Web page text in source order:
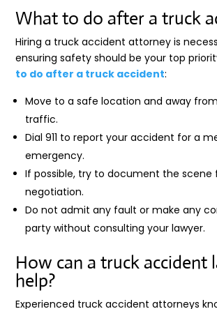
What to do after a truck
Hiring a truck accident attorney is
ensuring safety should be your top
to do after a truck accident:
Move to a safe location and away
traffic.
Dial 911 to report your accident for a
emergency.
If possible, try to document the scene
negotiation.
Do not admit any fault or make any
party without consulting your lawyer.
How can a truck accident
help?
Experienced truck accident attorneys